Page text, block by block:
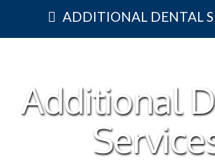
ADDITIONAL DENTAL
Additional